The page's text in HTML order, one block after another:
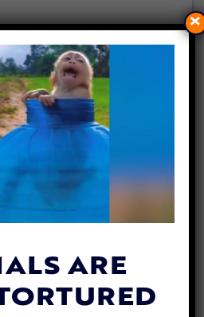
FISHING TO
THE
| February 5, 2020
ARE
×